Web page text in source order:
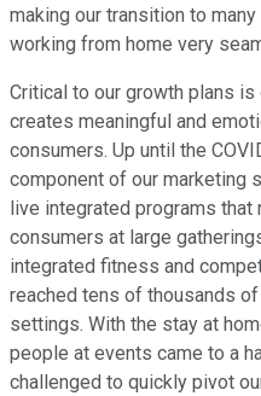
making our transition to
working from home very
Critical to our growth plans
creates meaningful and
consumers. Up until the
component of our marketing
live integrated programs
consumers at large
integrated fitness and
reached tens of thousands
settings. With the stay at
people at events came to a
challenged to quickly pivot